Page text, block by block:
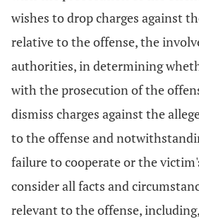
wishes to drop charges against
relative to the offense, the
authorities, in determining
with the prosecution of the
dismiss charges against the
to the offense and
failure to cooperate or the
consider all facts and
relevant to the offense,